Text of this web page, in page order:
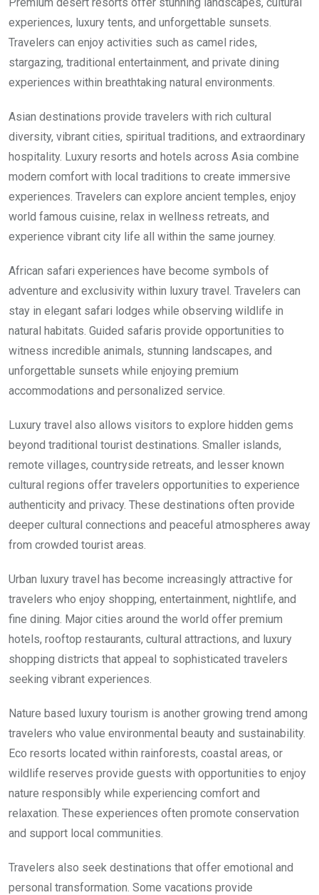
experiences, luxury tents, and unforgettable sunsets.
Travelers can enjoy activities such as camel rides,
stargazing, traditional entertainment, and private dining
experiences within breathtaking natural environments.
Asian destinations provide travelers with rich cultural
diversity, vibrant cities, spiritual traditions, and extraordinary
hospitality. Luxury resorts and hotels across Asia combine
modern comfort with local traditions to create immersive
experiences. Travelers can explore ancient temples, enjoy
world famous cuisine, relax in wellness retreats, and
experience vibrant city life all within the same journey.
African safari experiences have become symbols of
adventure and exclusivity within luxury travel. Travelers can
stay in elegant safari lodges while observing wildlife in
natural habitats. Guided safaris provide opportunities to
witness incredible animals, stunning landscapes, and
unforgettable sunsets while enjoying premium
accommodations and personalized service.
Luxury travel also allows visitors to explore hidden gems
beyond traditional tourist destinations. Smaller islands,
remote villages, countryside retreats, and lesser known
cultural regions offer travelers opportunities to experience
authenticity and privacy. These destinations often provide
deeper cultural connections and peaceful atmospheres away
from crowded tourist areas.
Urban luxury travel has become increasingly attractive for
travelers who enjoy shopping, entertainment, nightlife, and
fine dining. Major cities around the world offer premium
hotels, rooftop restaurants, cultural attractions, and luxury
shopping districts that appeal to sophisticated travelers
seeking vibrant experiences.
Nature based luxury tourism is another growing trend among
travelers who value environmental beauty and sustainability.
Eco resorts located within rainforests, coastal areas, or
wildlife reserves provide guests with opportunities to enjoy
nature responsibly while experiencing comfort and
relaxation. These experiences often promote conservation
and support local communities.
Travelers also seek destinations that offer emotional and
personal transformation. Some vacations provide